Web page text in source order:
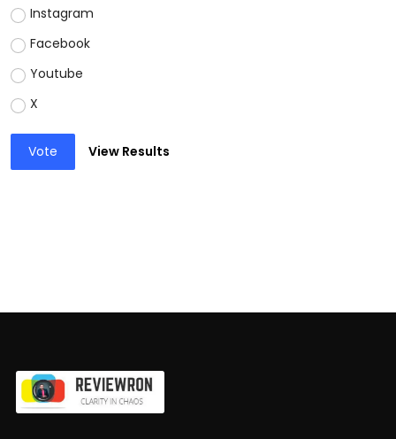
Instagram
Facebook
Youtube
X
Vote View Results